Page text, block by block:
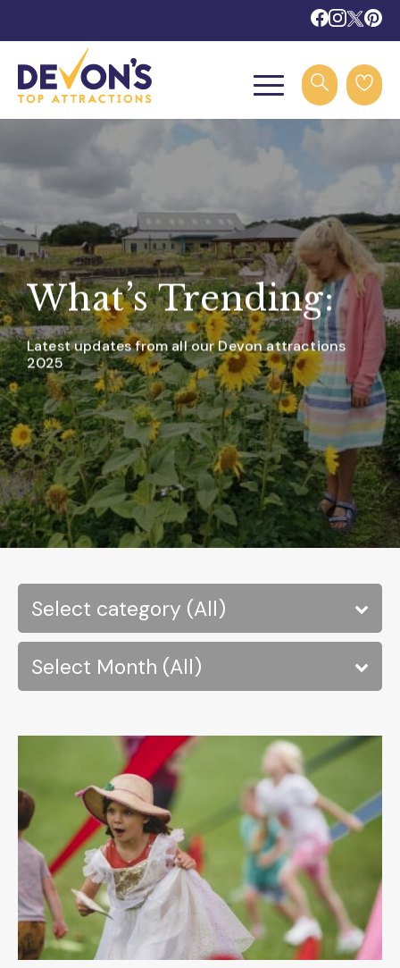
What’s Trending:
Latest updates from all our Devon attractions
2025